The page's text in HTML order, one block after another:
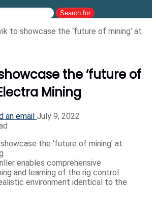
Search for
to showcase the ‘future of mining’ at
the ‘future of
Mining
an email July 9, 2022
enables comprehensive
and learning of the rig control
environment identical to the